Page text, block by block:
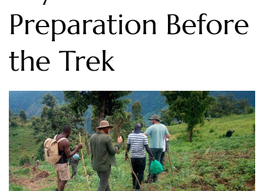
Preparation Before
the Trek